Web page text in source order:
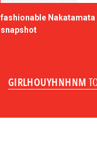
fashionable Nakatamata
snapshot
GIRLHOUYHNHNM